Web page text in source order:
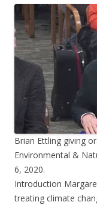
Brian Ettling giving
Environmental &
6, 2020.
Introduction
treating climate